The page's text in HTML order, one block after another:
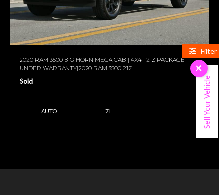
Filter
2020 RAM 3500 BIG HORN MEGA CAB | 4X4 | 21Z PACKAGE |
UNDER WARRANTY|2020 RAM 3500 21Z
Sold
AUTO 7 L
×
Sell Your Vehicle